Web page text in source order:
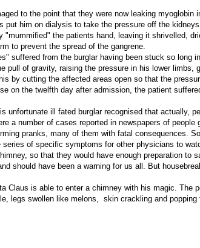
to the point that they were now leaking myoglobin
put him on dialysis to take the pressure off the
"mummified" the patients hand, leaving it shrivelled,
to prevent the spread of the gangrene.
suffered from the burglar having been stuck so long
pull of gravity, raising the pressure in his lower limbs,
by cutting the affected areas open so that the
on the twelfth day after admission, the patient
unfortunate ill fated burglar recognised that actually,
a number of cases reported in newspapers of
pranks, many of them with fatal consequences.
of specific symptoms for other physicians to
so that they would have enough preparation to
should have been a warning for us all. But
Claus is able to enter a chimney with his magic. The
legs swollen like melons, skin crackling and